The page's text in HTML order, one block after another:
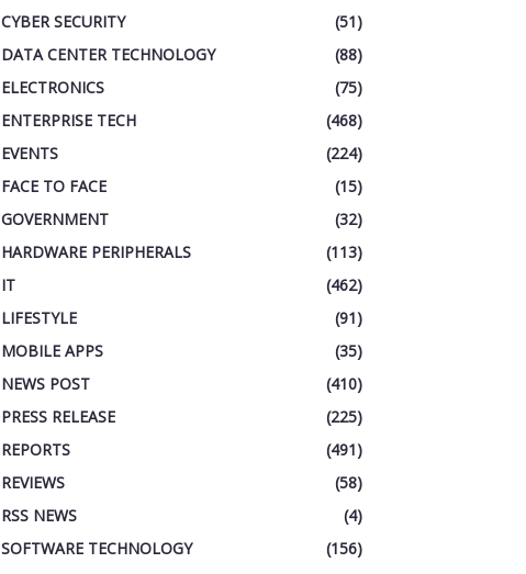
CYBER SECURITY
(51)
DATA CENTER TECHNOLOGY
(88)
ELECTRONICS
(75)
ENTERPRISE TECH
(468)
EVENTS
(224)
FACE TO FACE
(15)
GOVERNMENT
(32)
HARDWARE PERIPHERALS
(113)
IT
(462)
LIFESTYLE
(91)
MOBILE APPS
(35)
NEWS POST
(410)
PRESS RELEASE
(225)
REPORTS
(491)
REVIEWS
(58)
RSS NEWS
(4)
SOFTWARE TECHNOLOGY
(156)